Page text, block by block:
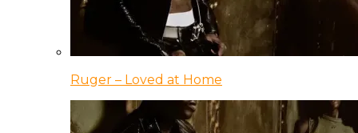
Ruger – Loved at Home